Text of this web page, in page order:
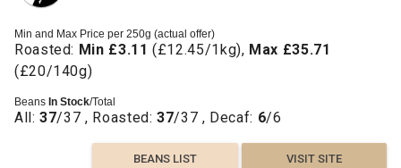
Min and Max Price per 250g (actual offer)
Roasted: Min £3.11 (£12.45/1kg), Max £35.71
(£20/140g)
Beans In Stock/Total
All:37/37 , Roasted:37/37 , Decaf: 6/6
BEANS LIST VISIT SITE